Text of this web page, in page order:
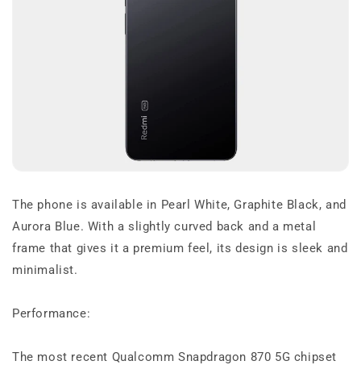
The phone is available in Pearl White, Graphite Black, and
Aurora Blue. With a slightly curved back and a metal
frame that gives it a premium feel, its design is sleek and
minimalist.
Performance:
The most recent Qualcomm Snapdragon 870 5G chipset